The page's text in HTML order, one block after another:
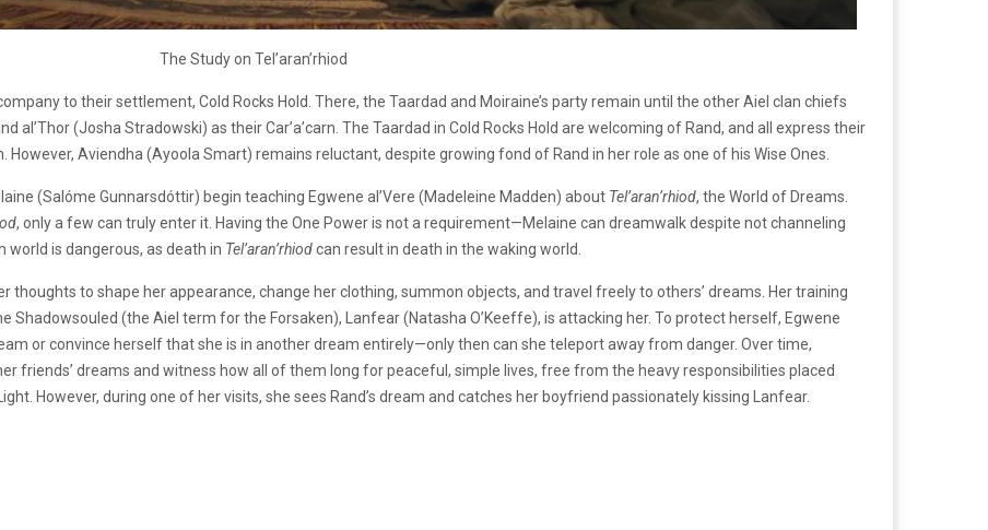
The Study on Tel’aran’rhiod
to their settlement, Cold Rocks Hold. There, the Taardad and Moiraine’s party remain until the other Aiel clan chiefs
al’Thor (Josha Stradowski) as their Car’a’carn. The Taardad in Cold Rocks Hold are welcoming of Rand, and all express their
Aviendha (Ayoola Smart) remains reluctant, despite growing fond of Rand in her role as one of his Wise Ones.
(Salóme Gunnarsdóttir) begin teaching Egwene al’Vere (Madeleine Madden) about Tel’aran’rhiod, the World of Dreams.
, only a few can truly enter it. Having the One Power is not a requirement—Melaine can dreamwalk despite not channeling
world is dangerous, as death in Tel’aran’rhiodcan result in death in the waking world.
thoughts to shape her appearance, change her clothing, summon objects, and travel freely to others’ dreams. Her training
Shadowsouled (the Aiel term for the Forsaken), Lanfear (Natasha O’Keeffe), is attacking her. To protect herself, Egwene
or convince herself that she is in another dream entirely—only then can she teleport away from danger. Over time,
friends’ dreams and witness how all of them long for peaceful, simple lives, free from the heavy responsibilities placed
However, during one of her visits, she sees Rand’s dream and catches her boyfriend passionately kissing Lanfear.